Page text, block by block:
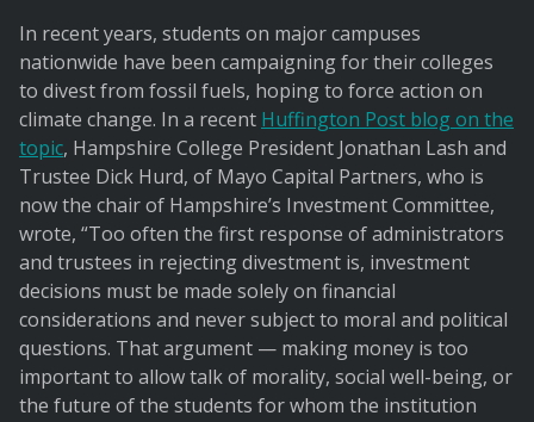
In recent years, students on major campuses
nationwide have been campaigning for their colleges
to divest from fossil fuels, hoping to force action on
climate change. In a recent Huffington Post blog on the
topic, Hampshire College President Jonathan Lash and
Trustee Dick Hurd, of Mayo Capital Partners, who is
now the chair of Hampshire’s Investment Committee,
wrote, “Too often the first response of administrators
and trustees in rejecting divestment is, investment
decisions must be made solely on financial
considerations and never subject to moral and political
questions. That argument — making money is too
important to allow talk of morality, social well-being, or
the future of the students for whom the institution